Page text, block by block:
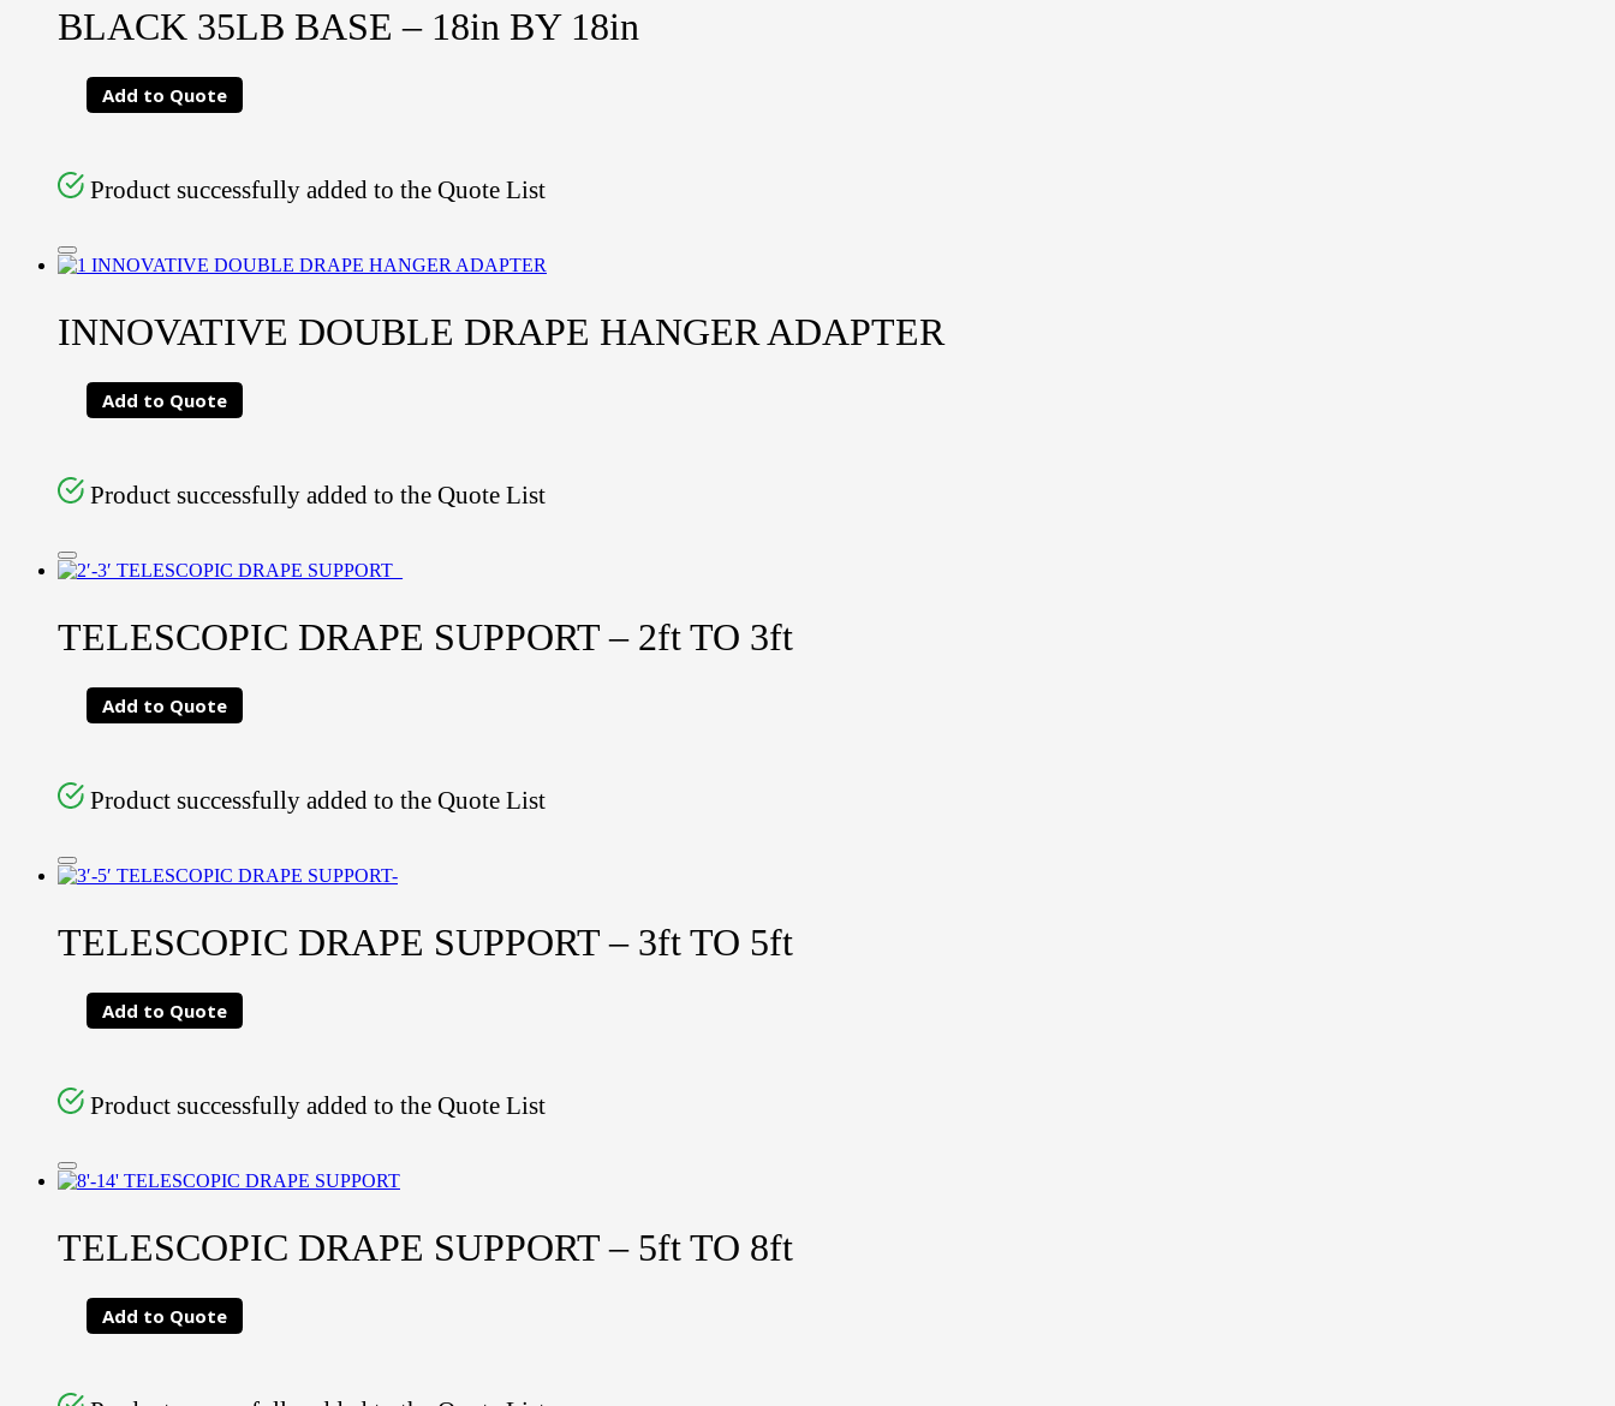
BLACK 35LB BASE – 18in BY 18in
Add to Quote
Product successfully added to the Quote List
INNOVATIVE DOUBLE DRAPE HANGER ADAPTER
Add to Quote
Product successfully added to the Quote List
TELESCOPIC DRAPE SUPPORT – 2ft TO 3ft
Add to Quote
Product successfully added to the Quote List
TELESCOPIC DRAPE SUPPORT – 3ft TO 5ft
Add to Quote
Product successfully added to the Quote List
TELESCOPIC DRAPE SUPPORT – 5ft TO 8ft
Add to Quote